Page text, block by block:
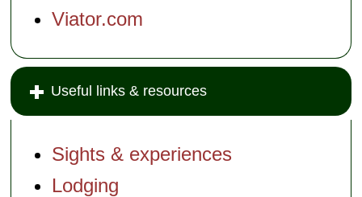
Viator.com
Useful links & resources
Sights & experiences
Lodging